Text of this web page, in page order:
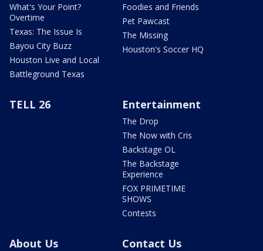
What's Your Point?
Overtime
Texas: The Issue Is
Bayou City Buzz
Houston Live and Local
Battleground Texas
Foodies and Friends
Pet Pawcast
The Missing
Houston's Soccer HQ
TELL 26 Entertainment
The Drop
The Now with Cris
Backstage OL
The Backstage
Experience
FOX PRIMETIME
SHOWS
Contests
About Us Contact Us